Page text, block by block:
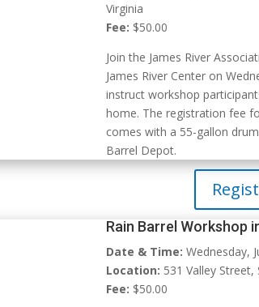
Virginia
Fee: $50.00
Join the James River
James River Center on
instruct workshop
home. The registration fee
comes with a 55-gallon
Barrel Depot.
Rain Barrel Workshop
Date & Time: Wednesday,
Location: 531 Valley Street,
Fee: $50.00